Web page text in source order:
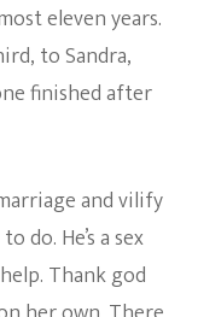
eleven years.
to Sandra,
finished after
and vilify
do. He’s a sex
Thank god